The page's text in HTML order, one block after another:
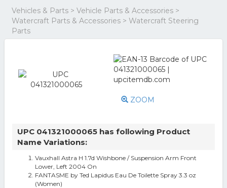
Vehicles & Parts > Vehicle Parts & Accessories >
Watercraft Parts & Accessories > Watercraft Steering
Parts
ZOOM
UPC 041321000065 has following Product
Name Variations:
Vauxhall Astra H 1.7d Wishbone / Suspension Arm Front
Lower, Left 2004 On
FANTASME by Ted Lapidus Eau De Toilette Spray 3.3 oz
(Women)